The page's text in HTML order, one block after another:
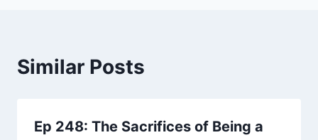
Similar Posts
Ep 248: The Sacrifices of Being a